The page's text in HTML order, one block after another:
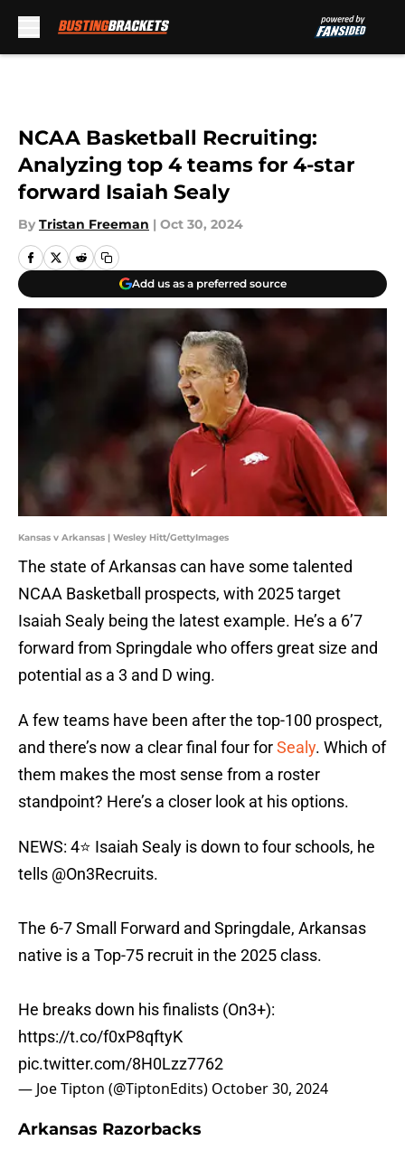
NCAA Basketball Recruiting:
Analyzing top 4 teams for 4-star
forward Isaiah Sealy
By Tristan Freeman | Oct 30, 2024
Add us as a preferred source
Kansas v Arkansas | Wesley Hitt/GettyImages
The state of Arkansas can have some talented
NCAA Basketball prospects, with 2025 target
Isaiah Sealy being the latest example. He’s a 6’7
forward from Springdale who offers great size and
potential as a 3 and D wing.
A few teams have been after the top-100 prospect,
and there’s now a clear final four forSealy. Which of
them makes the most sense from a roster
standpoint? Here’s a closer look at his options.
NEWS: 4⭐️ Isaiah Sealy is down to four schools, he
tells @On3Recruits.
The 6-7 Small Forward and Springdale, Arkansas
native is a Top-75 recruit in the 2025 class.
He breaks down his finalists (On3+):
https://t.co/f0xP8qftyK
pic.twitter.com/8H0Lzz7762
— Joe Tipton (@TiptonEdits) October 30, 2024
Arkansas Razorbacks